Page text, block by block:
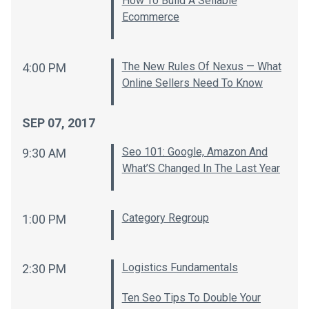
Ecommerce
4:00 PM
The New Rules Of Nexus — What
Online Sellers Need To Know
SEP 07, 2017
9:30 AM
Seo 101: Google, Amazon And
What’S Changed In The Last Year
1:00 PM Category Regroup
2:30 PM Logistics Fundamentals
Ten Seo Tips To Double Your